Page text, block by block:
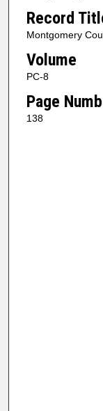
Record
Montgomery
Volume
PC-8
Page
138